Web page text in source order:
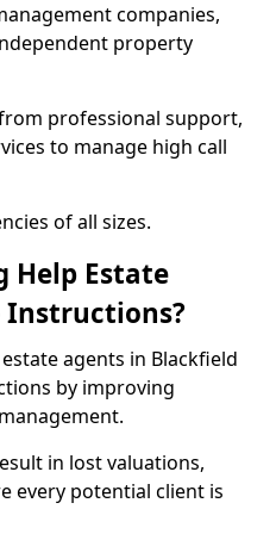
companies,
property
professional support,
to manage high call
of all sizes.
Help Estate
Instructions?
agents in Blackfield
by improving
in lost valuations,
every potential client is